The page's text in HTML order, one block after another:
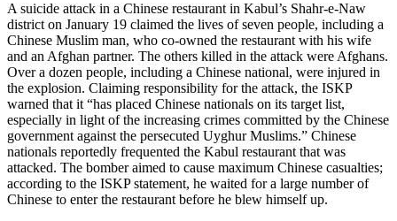
A suicide attack in a Chinese restaurant in Kabul’s Shahr-e-Naw
district on January 19 claimed the lives of seven people, including a
Chinese Muslim man, who co-owned the restaurant with his wife
and an Afghan partner. The others killed in the attack were Afghans.
Over a dozen people, including a Chinese national, were injured in
the explosion. Claiming responsibility for the attack, the ISKP
warned that it “has placed Chinese nationals on its target list,
especially in light of the increasing crimes committed by the Chinese
government against the persecuted Uyghur Muslims.” Chinese
nationals reportedly frequented the Kabul restaurant that was
attacked. The bomber aimed to cause maximum Chinese casualties;
according to the ISKP statement, he waited for a large number of
Chinese to enter the restaurant before he blew himself up.